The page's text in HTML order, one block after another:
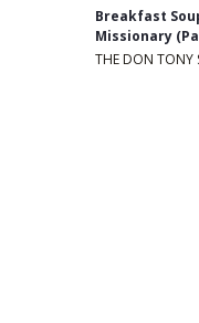
Breakfast
Missionary
THE DON TONY